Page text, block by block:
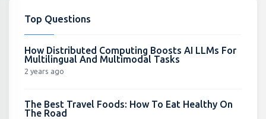
Top Questions
How Distributed Computing Boosts AI LLMs For
Multilingual And Multimodal Tasks
2 years ago
The Best Travel Foods: How To Eat Healthy On
The Road